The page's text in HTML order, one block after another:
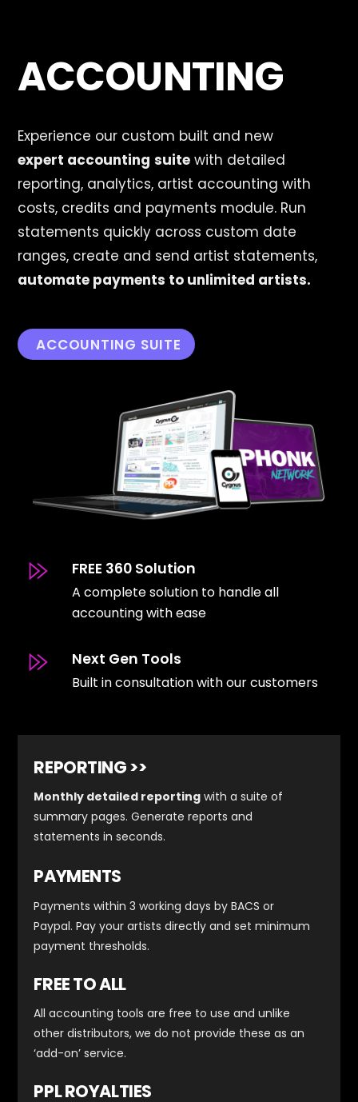
ACCOUNTING
Experience our custom built and new
expert accounting suite with detailed
reporting, analytics, artist accounting with
costs, credits and payments module. Run
statements quickly across custom date
ranges, create and send artist statements,
automate payments to unlimited artists.
ACCOUNTING SUITE
FREE 360 Solution
A complete solution to handle all
accounting with ease
Next Gen Tools
Built in consultation with our customers
REPORTING >>
Monthly detailed reporting with a suite of
summary pages. Generate reports and
statements in seconds.
PAYMENTS
Payments within 3 working days by BACS or
Paypal. Pay your artists directly and set minimum
payment thresholds.
FREE TO ALL
All accounting tools are free to use and unlike
other distributors, we do not provide these as an
‘add-on’ service.
PPL ROYALTIES